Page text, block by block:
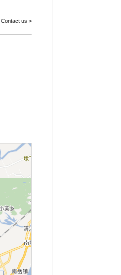
Contact us >